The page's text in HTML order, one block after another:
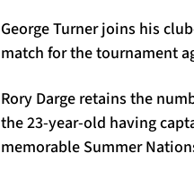
George Turner joins his
match for the tournament
Rory Darge retains the
the 23-year-old having
memorable Summer